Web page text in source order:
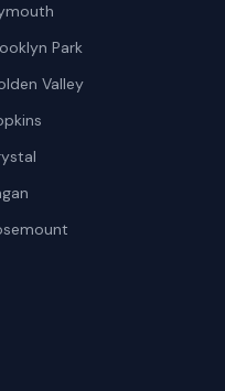
Park
Valley